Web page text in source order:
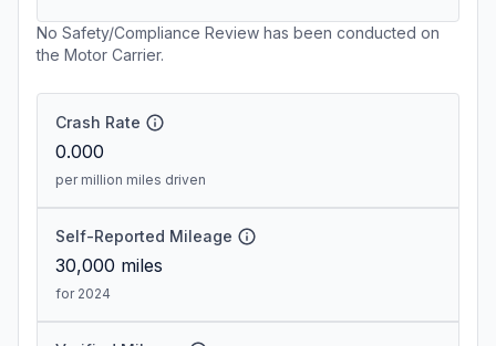
No Safety/Compliance Review has been conducted on
the Motor Carrier.
Crash Rate
0.000
per million miles driven
Self-Reported Mileage
30,000 miles
for 2024